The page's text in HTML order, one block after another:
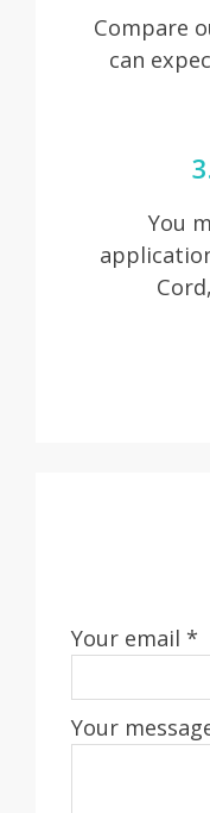
Compare
can
You
Your email *
Your